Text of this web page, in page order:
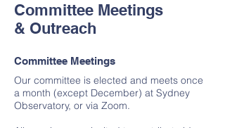
Committee Meetings
& Outreach
Committee Meetings
Our committee is elected and meets once
a month (except December) at Sydney
Observatory, or via Zoom.